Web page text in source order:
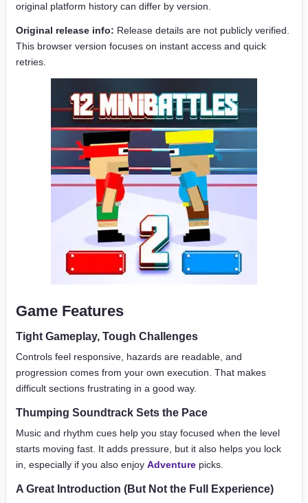
original platform history can differ by version.
Original release info: Release details are not publicly verified.
This browser version focuses on instant access and quick
retries.
Game Features
Tight Gameplay, Tough Challenges
Controls feel responsive, hazards are readable, and
progression comes from your own execution. That makes
difficult sections frustrating in a good way.
Thumping Soundtrack Sets the Pace
Music and rhythm cues help you stay focused when the level
starts moving fast. It adds pressure, but it also helps you lock
in, especially if you also enjoy Adventure picks.
A Great Introduction (But Not the Full Experience)